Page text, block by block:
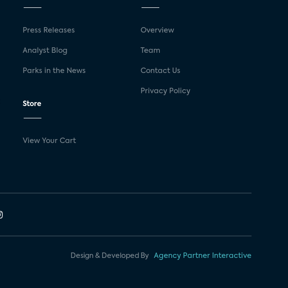
Press Releases
Analyst Blog
Parks in the News
Store
View Your Cart
Overview
Team
Contact Us
Privacy Policy
Design & Developed By Agency Partner Interactive